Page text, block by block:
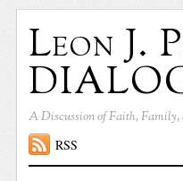
Leon J.
A Discussion of Faith,
RSS